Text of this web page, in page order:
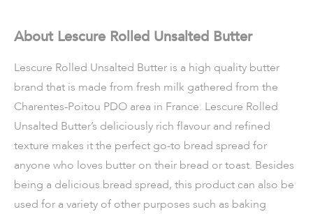
About Lescure Rolled Unsalted Butter
Lescure Rolled Unsalted Butter is a high quality butter
brand that is made from fresh milk gathered from the
Charentes-Poitou PDO area in France. Lescure Rolled
Unsalted Butter’s deliciously rich flavour and refined
texture makes it the perfect go-to bread spread for
anyone who loves butter on their bread or toast. Besides
being a delicious bread spread, this product can also be
used for a variety of other purposes such as baking